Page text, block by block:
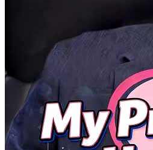
Returning from a business trip, Tia
and her husband standing against her.
Reunion? No, It's Retaliation! for free
popular dramas.
It's Retaliation!Heroine Office
(Dubbed)Reunion? No, It's